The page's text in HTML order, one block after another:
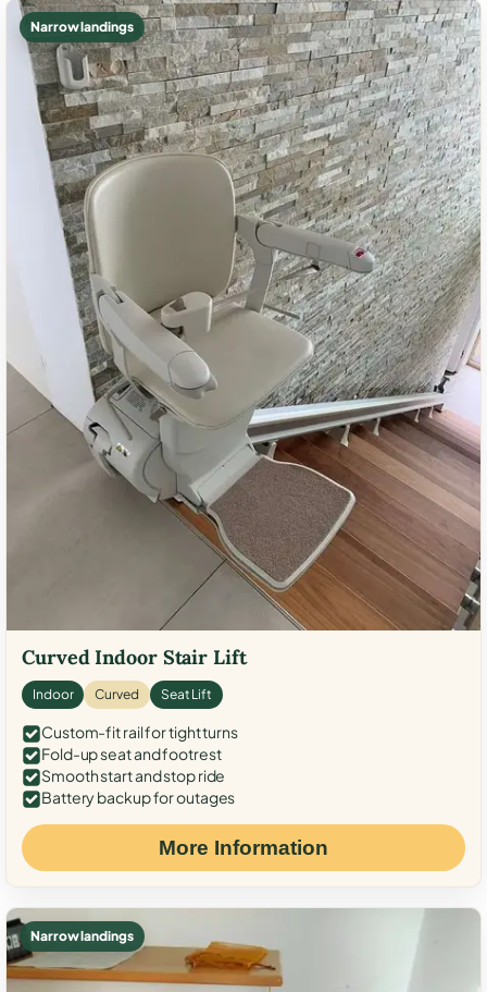
Narrow landings
Curved Indoor Stair Lift
Indoor Curved Seat Lift
Custom-fit rail for tight turns
Fold-up seat and footrest
Smooth start and stop ride
Battery backup for outages
More Information
Narrow landings